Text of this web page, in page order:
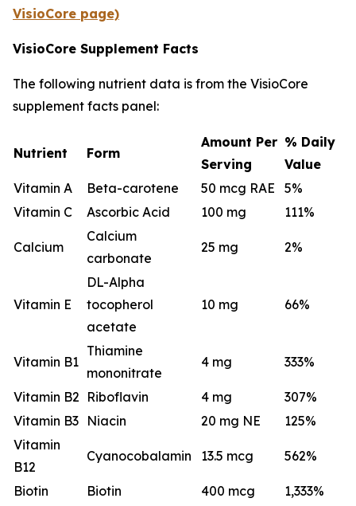
VisioCore page)
VisioCore Supplement Facts
The following nutrient data is from the VisioCore
supplement facts panel:
Nutrient Form
Amount Per
Serving
% Daily
Value
Vitamin A
Beta-carotene 50 mcg RAE
5%
Vitamin C
Ascorbic Acid 100 mg 111%
Calcium
Calcium
carbonate
25 mg 2%
Vitamin E
DL-Alpha
tocopherol
acetate
10 mg 66%
Vitamin B1
Thiamine
mononitrate
4 mg 333%
Vitamin B2 Riboflavin 4 mg
307%
Vitamin B3 Niacin 20 mg NE
125%
Vitamin
B12
Cyanocobalamin 13.5 mcg 562%
Biotin Biotin 400 mcg
1,333%